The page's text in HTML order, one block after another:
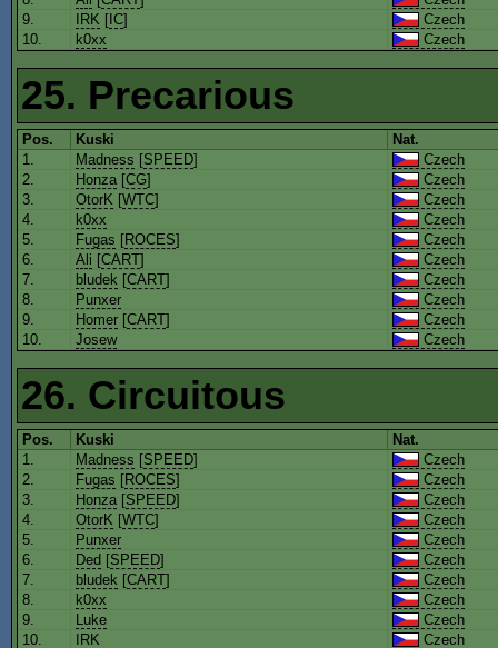
9.
IRK [ IC]
Czech
10.
k0xx Czech
25. Precarious
Pos. Kuski
Nat.
1.
Madness [SPEED]
Czech
2.
Honza[CG]
Czech
3.
OtorK [WTC]
Czech
4.
k0xx
Czech
5.
Fugas [ROCES]
Czech
6.
Ali [CART]
Czech
7.
bludek [CART]
Czech
8.
Punxer
Czech
9.
Homer [CART]
Czech
10.
Josew Czech
26. Circuitous
Pos. Kuski
Nat.
1.
Madness [SPEED]
Czech
2.
Fugas [ROCES]
Czech
3.
Honza[SPEED]
Czech
4.
OtorK [WTC]
Czech
5.
Punxer
Czech
6.
Ded [SPEED]
Czech
7.
bludek [CART]
Czech
8.
k0xx
Czech
9.
Luke
Czech
10.
IRK Czech